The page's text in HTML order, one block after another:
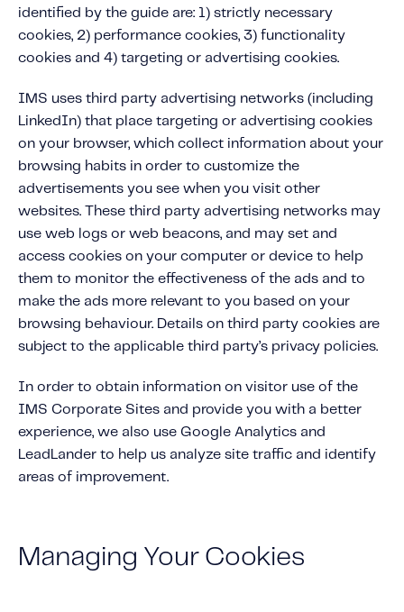
identified by the guide are: 1) strictly necessary
cookies, 2) performance cookies, 3) functionality
cookies and 4) targeting or advertising cookies.
IMS uses third party advertising networks (including
LinkedIn) that place targeting or advertising cookies
on your browser, which collect information about your
browsing habits in order to customize the
advertisements you see when you visit other
websites. These third party advertising networks may
use web logs or web beacons, and may set and
access cookies on your computer or device to help
them to monitor the effectiveness of the ads and to
make the ads more relevant to you based on your
browsing behaviour. Details on third party cookies are
subject to the applicable third party’s privacy policies.
In order to obtain information on visitor use of the
IMS Corporate Sites and provide you with a better
experience, we also use Google Analytics and
LeadLander to help us analyze site traffic and identify
areas of improvement.
Managing Your Cookies